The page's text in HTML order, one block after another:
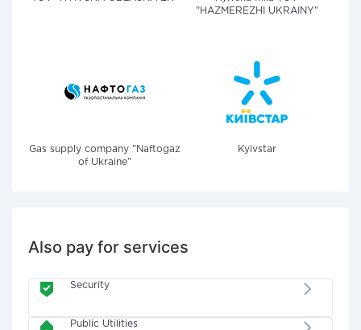
"HAZMEREZHI UKRAINY"
Gas supply company "Naftogaz
of Ukraine"
Kyivstar
Also pay for services
Security
Public Utilities